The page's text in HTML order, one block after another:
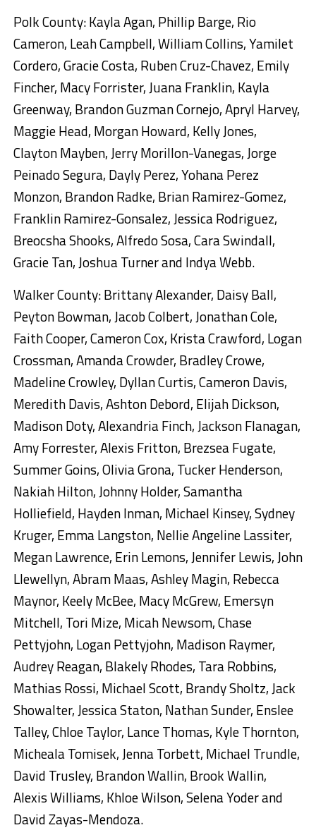
Polk County: Kayla Agan, Phillip Barge, Rio
Cameron, Leah Campbell, William Collins, Yamilet
Cordero, Gracie Costa, Ruben Cruz-Chavez, Emily
Fincher, Macy Forrister, Juana Franklin, Kayla
Greenway, Brandon Guzman Cornejo, Apryl Harvey,
Maggie Head, Morgan Howard, Kelly Jones,
Clayton Mayben, Jerry Morillon-Vanegas, Jorge
Peinado Segura, Dayly Perez, Yohana Perez
Monzon, Brandon Radke, Brian Ramirez-Gomez,
Franklin Ramirez-Gonsalez, Jessica Rodriguez,
Breocsha Shooks, Alfredo Sosa, Cara Swindall,
Gracie Tan, Joshua Turner and Indya Webb.
Walker County: Brittany Alexander, Daisy Ball,
Peyton Bowman, Jacob Colbert, Jonathan Cole,
Faith Cooper, Cameron Cox, Krista Crawford, Logan
Crossman, Amanda Crowder, Bradley Crowe,
Madeline Crowley, Dyllan Curtis, Cameron Davis,
Meredith Davis, Ashton Debord, Elijah Dickson,
Madison Doty, Alexandria Finch, Jackson Flanagan,
Amy Forrester, Alexis Fritton, Brezsea Fugate,
Summer Goins, Olivia Grona, Tucker Henderson,
Nakiah Hilton, Johnny Holder, Samantha
Holliefield, Hayden Inman, Michael Kinsey, Sydney
Kruger, Emma Langston, Nellie Angeline Lassiter,
Megan Lawrence, Erin Lemons, Jennifer Lewis, John
Llewellyn, Abram Maas, Ashley Magin, Rebecca
Maynor, Keely McBee, Macy McGrew, Emersyn
Mitchell, Tori Mize, Micah Newsom, Chase
Pettyjohn, Logan Pettyjohn, Madison Raymer,
Audrey Reagan, Blakely Rhodes, Tara Robbins,
Mathias Rossi, Michael Scott, Brandy Sholtz, Jack
Showalter, Jessica Staton, Nathan Sunder, Enslee
Talley, Chloe Taylor, Lance Thomas, Kyle Thornton,
Micheala Tomisek, Jenna Torbett, Michael Trundle,
David Trusley, Brandon Wallin, Brook Wallin,
Alexis Williams, Khloe Wilson, Selena Yoder and
David Zayas-Mendoza.